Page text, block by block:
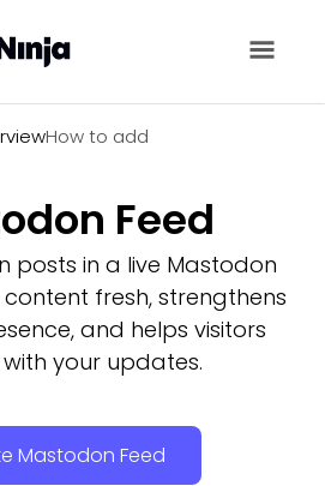
How to add
Feed
posts in a live Mastodon
fresh, strengthens
and helps visitors
your updates.
Mastodon Feed